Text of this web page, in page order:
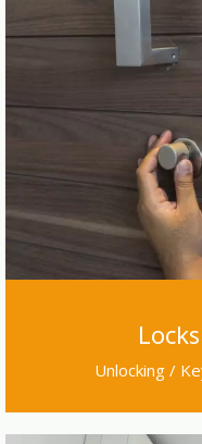
Unlocking /